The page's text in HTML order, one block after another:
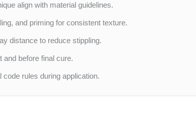
align with material guidelines.
and priming for consistent texture.
distance to reduce stippling.
before final cure.
rules during application.